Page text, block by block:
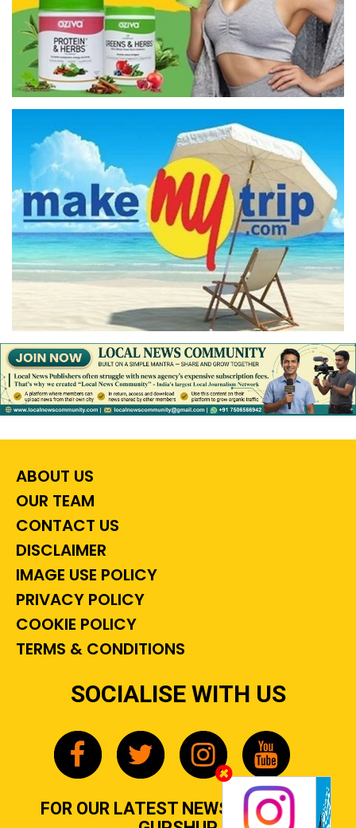
ABOUT US
OUR TEAM
CONTACT US
DISCLAIMER
IMAGE USE POLICY
PRIVACY POLICY
COOKIE POLICY
TERMS & CONDITIONS
SOCIALISE WITH US
FOR OUR LATEST NEWS, GOSSIP &